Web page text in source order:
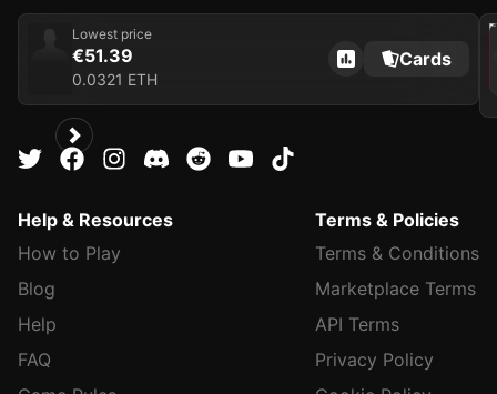
Lowest price
€51.39
0.0321 ETH
Cards
2025
Help & Resources
How to Play
Blog
Help
FAQ
Terms & Policies
Terms & Conditions
Marketplace Terms
API Terms
Privacy Policy